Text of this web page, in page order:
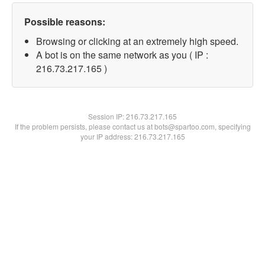
Possible reasons:
Browsing or clicking at an extremely high speed.
A bot is on the same network as you ( IP :
216.73.217.165 )
Session IP:216.73.217.165
If the problem persists, please contact us at bots@spartoo.com, specifying
your IP address: 216.73.217.165